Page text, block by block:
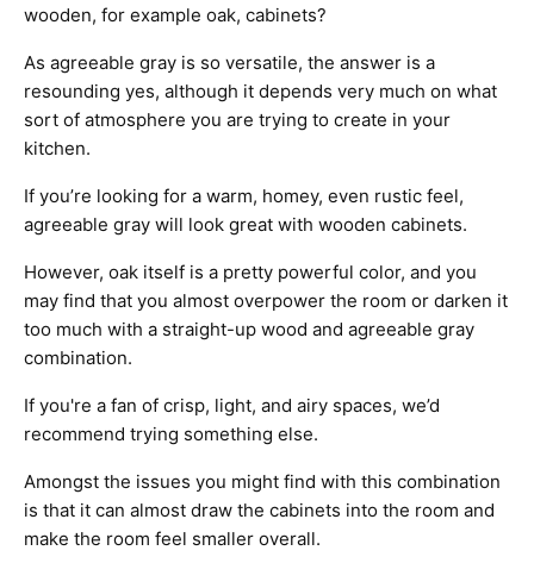
wooden, for example oak, cabinets?
As agreeable gray is so versatile, the answer is a
resounding yes, although it depends very much on what
sort of atmosphere you are trying to create in your
kitchen.
If you’re looking for a warm, homey, even rustic feel,
agreeable gray will look great with wooden cabinets.
However, oak itself is a pretty powerful color, and you
may find that you almost overpower the room or darken it
too much with a straight-up wood and agreeable gray
combination.
If you're a fan of crisp, light, and airy spaces, we’d
recommend trying something else.
Amongst the issues you might find with this combination
is that it can almost draw the cabinets into the room and
make the room feel smaller overall.